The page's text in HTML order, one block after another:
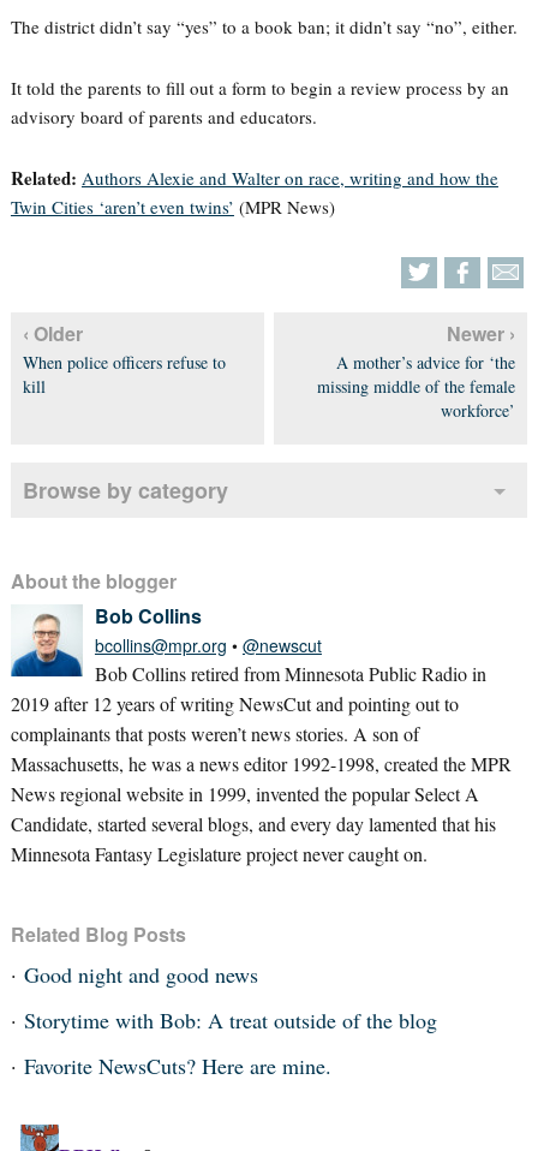
The district didn’t say “yes” to a book ban; it didn’t say “no”, either.
It told the parents to fill out a form to begin a review process by an
advisory board of parents and educators.
Related: Authors Alexie and Walter on race, writing and how the
Twin Cities ‘aren’t even twins’ (MPR News)
‹ Older
When police officers refuse to
kill
Newer ›
A mother’s advice for ‘the
missing middle of the female
workforce’
Browse by category
About the blogger
Bob Collins
bcollins@mpr.org • @newscut
Bob Collins retired from Minnesota Public Radio in
2019 after 12 years of writing NewsCut and pointing out to
complainants that posts weren’t news stories. A son of
Massachusetts, he was a news editor 1992-1998, created the MPR
News regional website in 1999, invented the popular Select A
Candidate, started several blogs, and every day lamented that his
Minnesota Fantasy Legislature project never caught on.
Related Blog Posts
Good night and good news
Storytime with Bob: A treat outside of the blog
Favorite NewsCuts? Here are mine.